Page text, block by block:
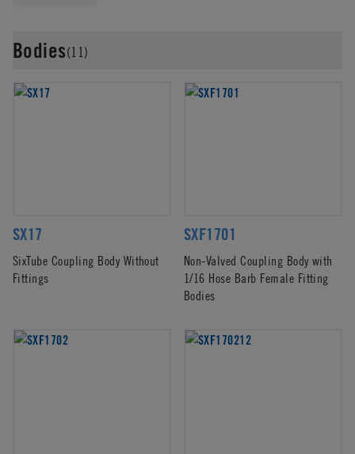
Bodies(11)
SX17
SixTube Coupling Body Without
Fittings
SXF1701
Non-Valved Coupling Body with
1/16 Hose Barb Female Fitting
Bodies